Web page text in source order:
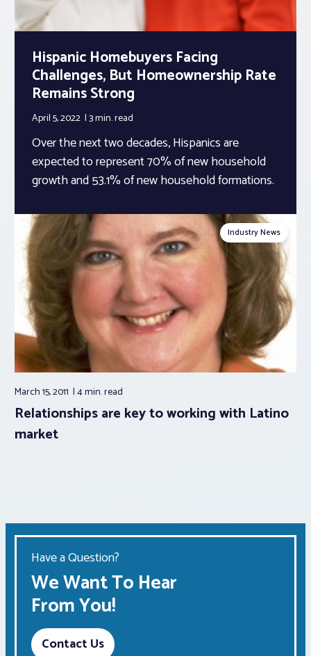
Hispanic Homebuyers Facing
Challenges, But Homeownership Rate
Remains Strong
April 5, 2022 3 min.read
Over the next two decades, Hispanics are
expected to represent 70% of new household
growth and 53.1% of new household formations.
Industry News
March 15, 2011 4 min.read
Relationships are key to working with Latino
market
Have a Question?
We Want To Hear
From You!
Contact Us